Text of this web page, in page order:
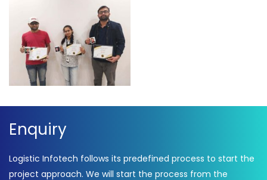
Logistic Infotech
Enquiry
Logistic Infotech follows its predefined process to start the
project approach. We will start the process from the